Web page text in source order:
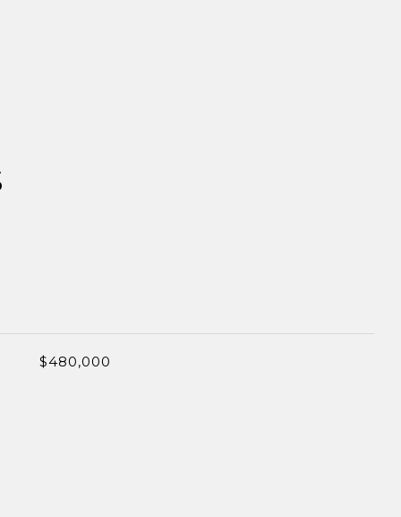
$480,000